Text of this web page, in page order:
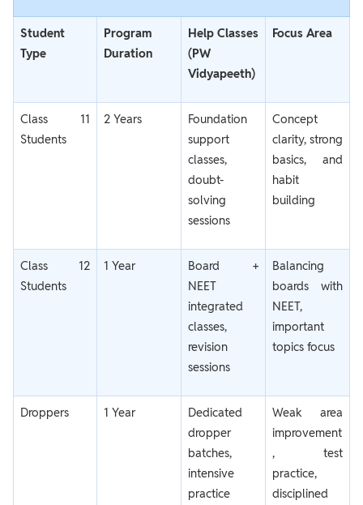
Student
Type
Program
Duration
Help Classes
(PW
Vidyapeeth)
Focus Area
Class 11
Students
2 Years
Foundation
support
classes,
doubt-
solving
sessions
Concept
clarity, strong
basics, and
habit
building
Class 12
Students
1 Year
Board +
NEET
integrated
classes,
revision
sessions
Balancing
boards with
NEET,
important
topics focus
Droppers 1 Year
Dedicated
dropper
batches,
intensive
practice
Weak area
improvement
, test
practice,
disciplined